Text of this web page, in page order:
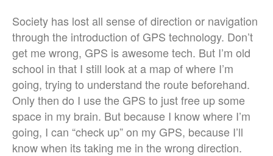
Society has lost all sense of direction or navigation
through the introduction of GPS technology. Don’t
get me wrong, GPS is awesome tech. But I’m old
school in that I still look at a map of where I’m
going, trying to understand the route beforehand.
Only then do I use the GPS to just free up some
space in my brain. But because I know where I’m
going, I can “check up” on my GPS, because I’ll
know when its taking me in the wrong direction.